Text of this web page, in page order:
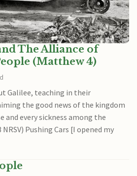
The Alliance of
(Matthew 4)
Galilee, teaching in their
the good news of the kingdom
and every sickness among the
Pushing Cars [I opened my